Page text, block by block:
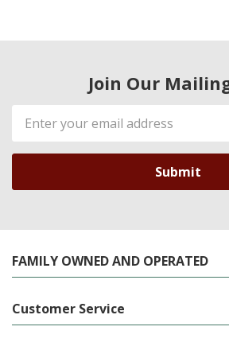
Join Our
Email
Address
FAMILY OWNED AND OPERATED
Customer Service